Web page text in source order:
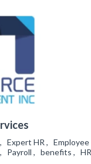
Expert HR ,
Payroll , benefits ,